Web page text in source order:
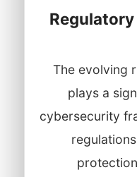
The evolving
plays a
cybersecurity